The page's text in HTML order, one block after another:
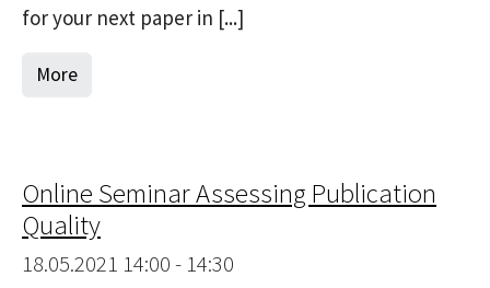
for your next paper in [...]
More
Online Seminar Assessing Publication
Quality
18.05.2021 14:00 - 14:30